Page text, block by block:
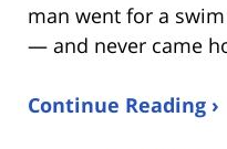
man went for a
— and never came
Continue Reading ›